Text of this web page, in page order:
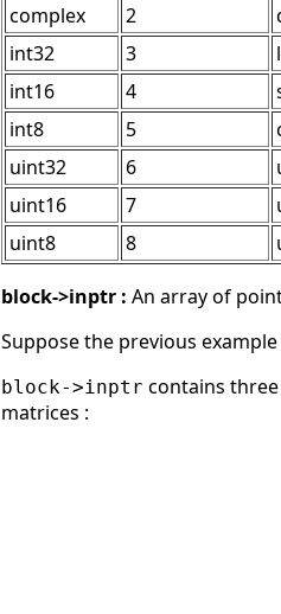
complex
2
int32
3
int16
4
int8
5
uint32
6
uint16
7
uint8
8
block->inptr : An array of
Suppose the previous
block->inptr contains
matrices :